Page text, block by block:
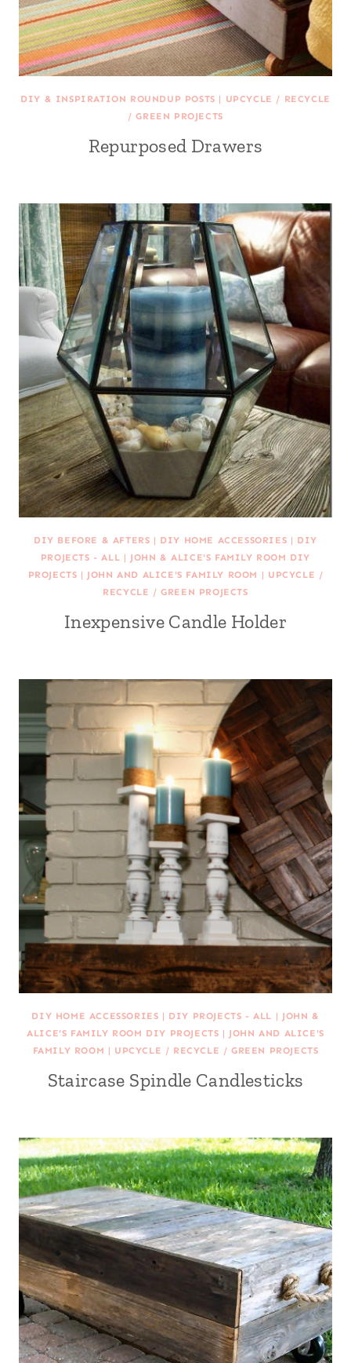
DIY & INSPIRATION ROUNDUP POSTS | UPCYCLE / RECYCLE
/ GREEN PROJECTS
Repurposed Drawers
DIY BEFORE & AFTERS | DIY HOME ACCESSORIES | DIY
PROJECTS - ALL | JOHN & ALICE'S FAMILY ROOM DIY
PROJECTS | JOHN AND ALICE'S FAMILY ROOM | UPCYCLE /
RECYCLE / GREEN PROJECTS
Inexpensive Candle Holder
DIY HOME ACCESSORIES | DIY PROJECTS - ALL | JOHN &
ALICE'S FAMILY ROOM DIY PROJECTS | JOHN AND ALICE'S
FAMILY ROOM | UPCYCLE / RECYCLE / GREEN PROJECTS
Staircase Spindle Candlesticks